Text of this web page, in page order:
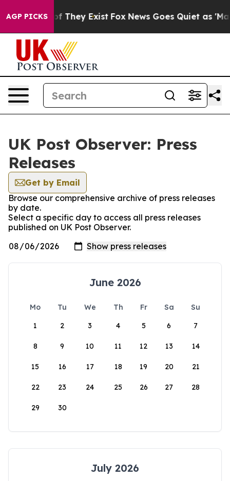
AGP PICKS
no Proof They Exist Fox News Goes Quiet as 'Maga
UK Post Observer: Press
Releases
Get by Email
Browse our comprehensive archive of press releases
by date.
Select a specific day to access all press releases
published on UK Post Observer.
June 2026
Mo Tu We Th Fr Sa
Su
1
2 3 4 5 6 7
8 9 10 11 12 13 14
15 16 17 18 19 20 21
22 23 24 25 26 27 28
29 30
July 2026